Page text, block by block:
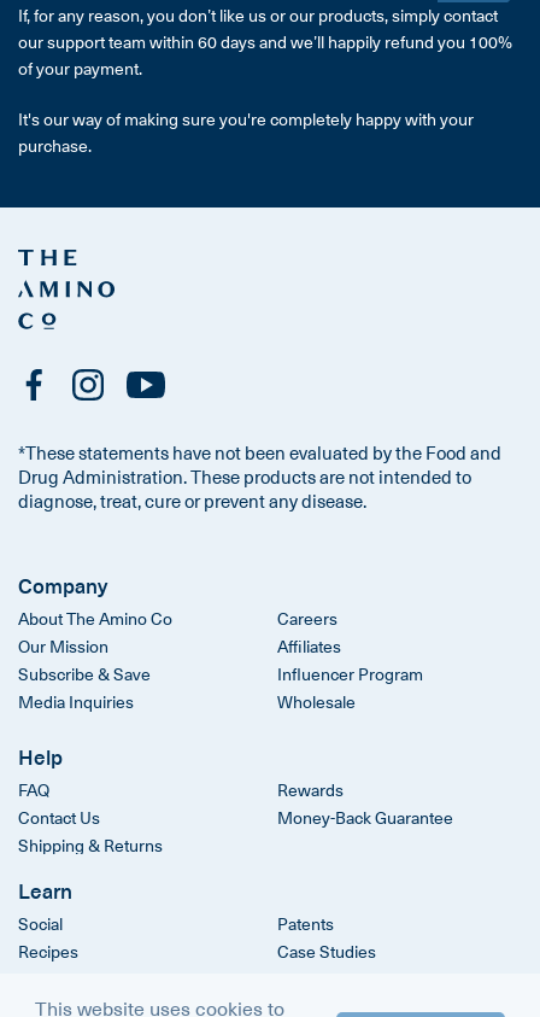
If, for any reason, you don’t like us or our products, simply contact
our support team within 60 days and we’ll happily refund you 100%
of your payment.
It's our way of making sure you're completely happy with your
purchase.
*These statements have not been evaluated by the Food and
Drug Administration. These products are not intended to
diagnose, treat, cure or prevent any disease.
Company
About The Amino Co
Our Mission
Subscribe & Save
Media Inquiries
Careers
Affiliates
Influencer Program
Wholesale
Help
FAQ
Contact Us
Shipping & Returns
Rewards
Money-Back Guarantee
Learn
Social
Recipes
Patents
Case Studies
This website uses cookies to